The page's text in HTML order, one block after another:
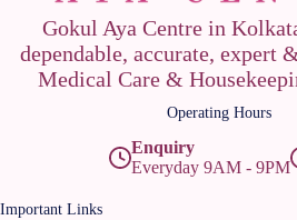
Gokul Aya Centre in
dependable, accurate, expert
Medical Care &
Operating Hours
Enquiry
Everyday 9AM - 9PM
Important Links